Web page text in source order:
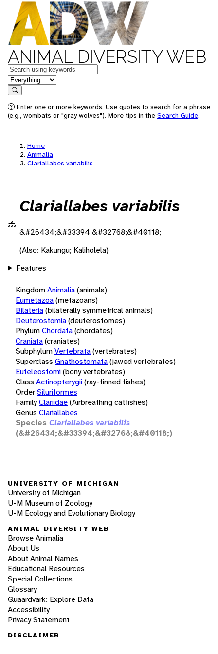
ANIMAL DIVERSITY WEB
Keywords
in feature
Search
Enter one or more keywords. Use quotes to search for a phrase
(e.g., wombats or "gray wolves"). More tips in the Search Guide.
Home
Animalia
Clariallabes variabilis
Clariallabes variabilis
&#26434;&#33394;&#32768;&#40118;
(Also: Kakungu; Kaliholela)
Features
KingdomAnimalia(animals)
Eumetazoa(metazoans)
Bilateria(bilaterally symmetrical animals)
Deuterostomia(deuterostomes)
PhylumChordata(chordates)
Craniata(craniates)
SubphylumVertebrata(vertebrates)
Superclass Gnathostomata(jawed vertebrates)
Euteleostomi(bony vertebrates)
Class Actinopterygii(ray-finned fishes)
OrderSiluriformes
FamilyClariidae(Airbreathing catfishes)
Genus Clariallabes
Species Clariallabes variabilis
(&#26434;&#33394;&#32768;&#40118;)
UNIVERSITY OF MICHIGAN
University of Michigan
U-M Museum of Zoology
U-M Ecology and Evolutionary Biology
ANIMAL DIVERSITY WEB
Browse Animalia
About Us
About Animal Names
Educational Resources
Special Collections
Glossary
Quaardvark: Explore Data
Accessibility
Privacy Statement
DISCLAIMER